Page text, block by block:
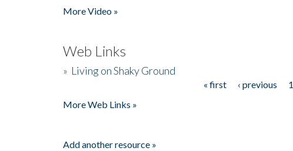
More Video »
Web Links
» Living on Shaky Ground
« first ‹ previous 1
More Web Links »
Add another resource »